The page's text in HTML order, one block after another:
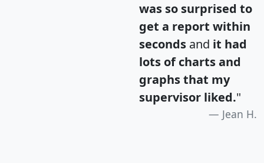
was so surprised to
get a report within
seconds and it had
lots of charts and
graphs that my
supervisor liked."
Jean H.